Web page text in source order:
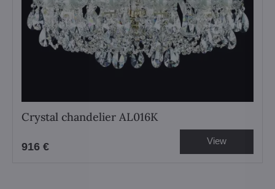
Crystal chandelier AL016K
916 € View